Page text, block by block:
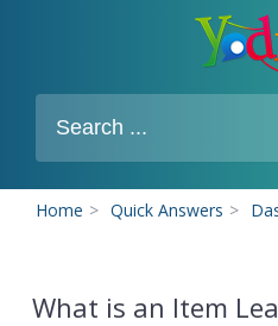
Home > Quick Answers >
What is an Item